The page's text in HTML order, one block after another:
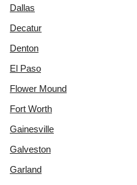
Dallas
Decatur
Denton
El Paso
Flower Mound
Fort Worth
Gainesville
Galveston
Garland